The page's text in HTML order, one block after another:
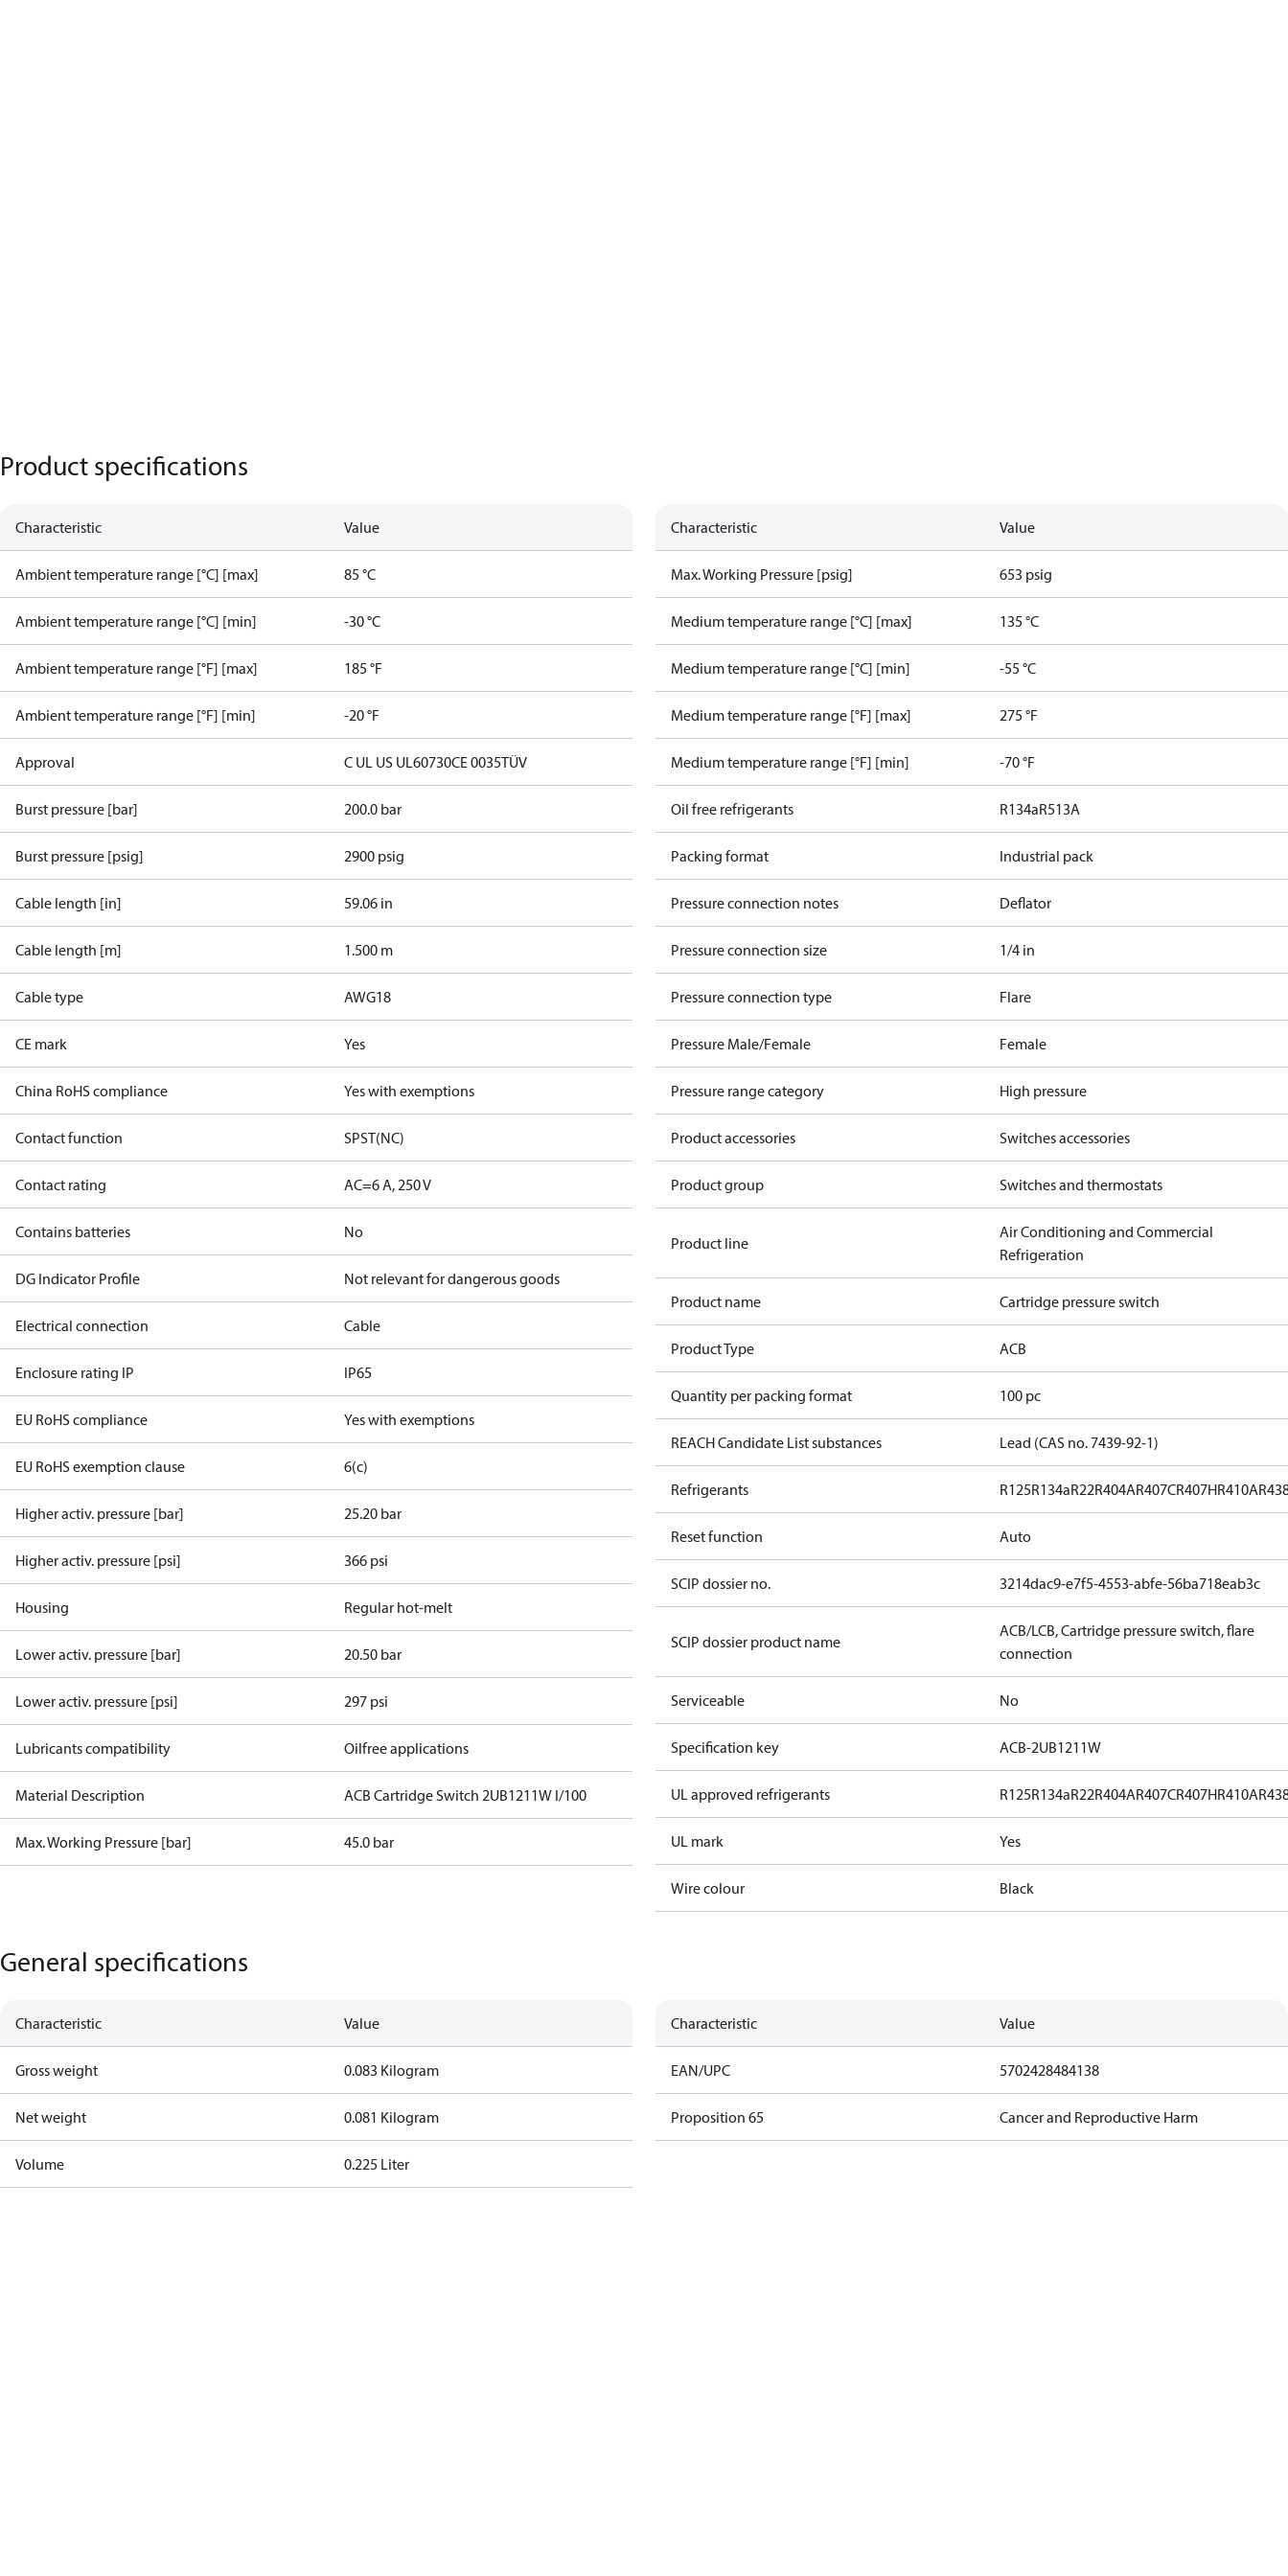
Product specifications
Characteristic Value
Ambient temperature range [°C] [max] 85 °C
Ambient temperature range [°C] [min] -30 °C
Ambient temperature range [°F] [max] 185 °F
Ambient temperature range [°F] [min] -20 °F
Approval C UL US UL60730CE 0035TÜV
Burst pressure [bar] 200.0 bar
Burst pressure [psig] 2900 psig
Cable length [in] 59.06 in
Cable length [m] 1.500 m
Cable type AWG18
CE mark Yes
China RoHS compliance Yes with exemptions
Contact function SPST(NC)
Contact rating AC=6 A, 250 V
Contains batteries No
DG Indicator Profile Not relevant for dangerous goods
Electrical connection Cable
Enclosure rating IP IP65
EU RoHS compliance Yes with exemptions
EU RoHS exemption clause 6(c)
Higher activ. pressure [bar] 25.20 bar
Higher activ. pressure [psi] 366 psi
Housing Regular hot-melt
Lower activ. pressure [bar] 20.50 bar
Lower activ. pressure [psi] 297 psi
Lubricants compatibility Oilfree applications
Material Description ACB Cartridge Switch 2UB1211W I/100
Max. Working Pressure [bar] 45.0 bar
Characteristic Value
Max. Working Pressure [psig] 653 psig
Medium temperature range [°C] [max] 135 °C
Medium temperature range [°C] [min] -55 °C
Medium temperature range [°F] [max] 275 °F
Medium temperature range [°F] [min] -70 °F
Oil free refrigerants R134aR513A
Packing format Industrial pack
Pressure connection notes Deflator
Pressure connection size 1/4 in
Pressure connection type Flare
Pressure Male/Female Female
Pressure range category High pressure
Product accessories Switches accessories
Product group Switches and thermostats
Product line
Air Conditioning and Commercial
Refrigeration
Product name Cartridge pressure switch
Product Type ACB
Quantity per packing format 100 pc
REACH Candidate List substances Lead (CAS no. 7439-92-1)
Refrigerants R125R134aR22R404AR407CR407HR410A
Reset function Auto
SCIP dossier no. 3214dac9-e7f5-4553-abfe-56ba718eab3c
SCIP dossier product name
ACB/LCB, Cartridge pressure switch, flare
connection
Serviceable No
Specification key ACB-2UB1211W
UL approved refrigerants R125R134aR22R404AR407CR407HR410A
UL mark Yes
Wire colour Black
General specifications
Characteristic Value
Gross weight 0.083 Kilogram
Net weight 0.081 Kilogram
Volume 0.225 Liter
Characteristic Value
EAN/UPC 5702428484138
Proposition 65 Cancer and Reproductive Harm